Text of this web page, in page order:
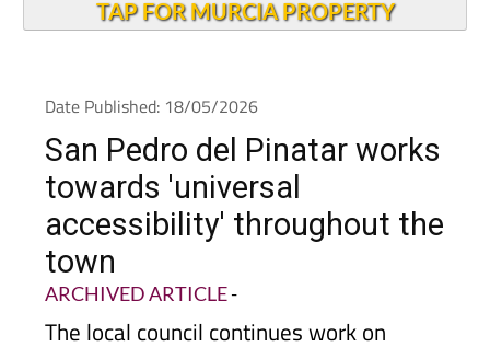
Date Published: 18/05/2026
San Pedro del Pinatar works
towards 'universal
accessibility' throughout the
town
ARCHIVED ARTICLE-